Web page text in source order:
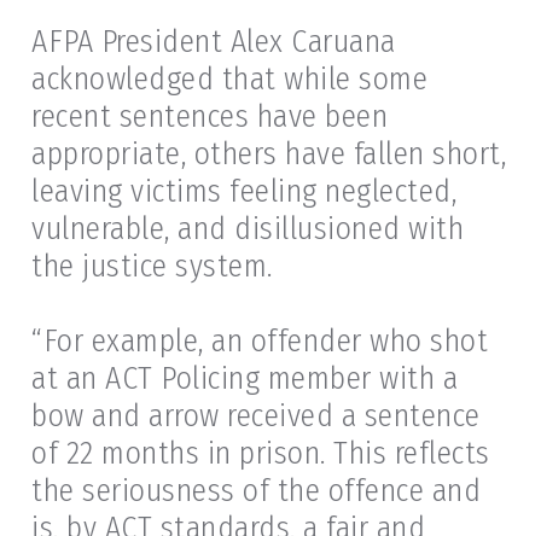
AFPA President Alex Caruana
acknowledged that while some
recent sentences have been
appropriate, others have fallen short,
leaving victims feeling neglected,
vulnerable, and disillusioned with
the justice system.
“For example, an offender who shot
at an ACT Policing member with a
bow and arrow received a sentence
of 22 months in prison. This reflects
the seriousness of the offence and
is, by ACT standards, a fair and